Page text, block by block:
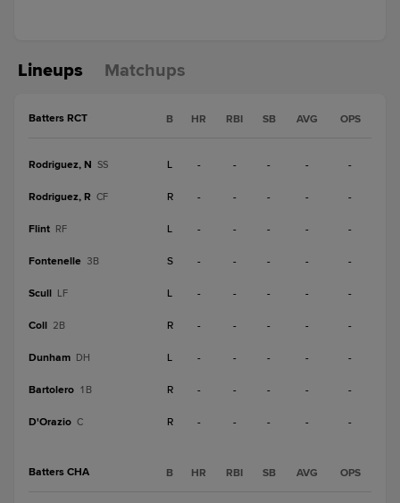
Lineups Matchups
Batters RCT B HR RBI SB AVG OPS
Rodriguez, N SS L - - - - -
Rodriguez, R CF R - - - - -
Flint RF L - - - - -
Fontenelle 3B S - - - - -
Scull LF L - - - - -
Coll 2B R - - - - -
Dunham DH L - - - - -
Bartolero 1B R - - - - -
D'Orazio C R - - - - -
Batters CHA B HR RBI SB AVG OPS